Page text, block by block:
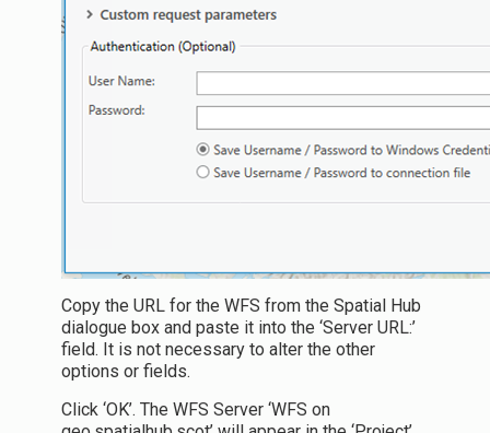
Copy the URL for the WFS from the Spatial Hub
dialogue box and paste it into the ‘Server URL:’
field. It is not necessary to alter the other
options or fields.
Click ‘OK’. The WFS Server ‘WFS on